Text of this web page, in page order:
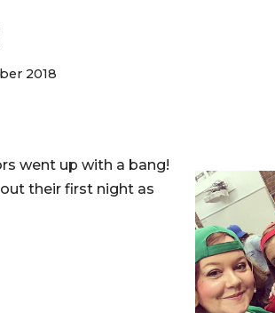
2018
went up with a bang!
their first night as